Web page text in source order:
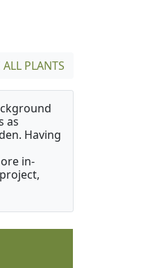
PLANTS
as
Having
in-